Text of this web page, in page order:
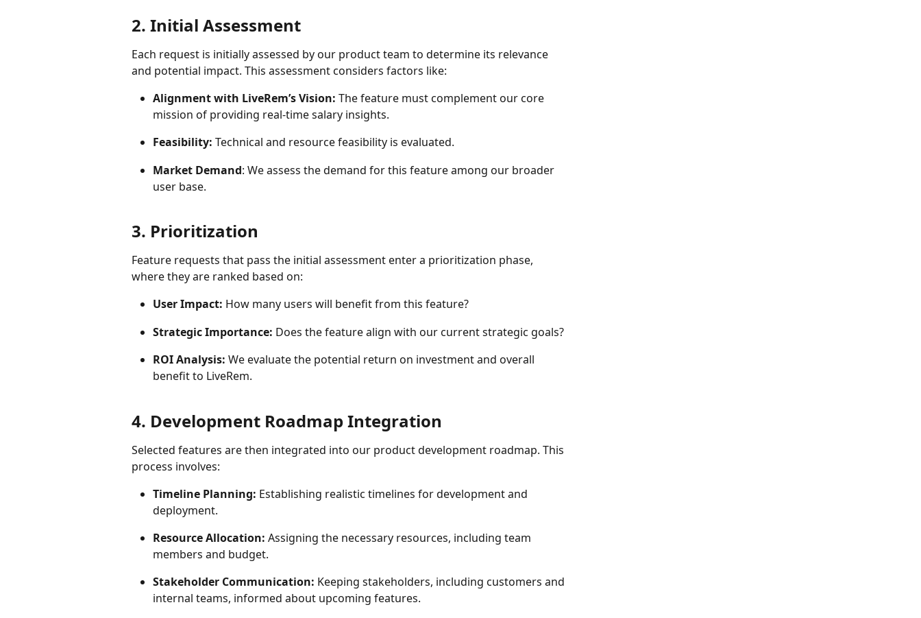
2. Initial Assessment
Each request is initially assessed by our product team to determine its relevance
and potential impact. This assessment considers factors like:
Alignment with LiveRem’s Vision: The feature must complement our core
mission of providing real-time salary insights.
Feasibility: Technical and resource feasibility is evaluated.
Market Demand: We assess the demand for this feature among our broader
user base.
3. Prioritization
Feature requests that pass the initial assessment enter a prioritization phase,
where they are ranked based on:
User Impact: How many users will benefit from this feature?
Strategic Importance: Does the feature align with our current strategic goals?
ROI Analysis: We evaluate the potential return on investment and overall
benefit to LiveRem.
4. Development Roadmap Integration
Selected features are then integrated into our product development roadmap. This
process involves:
Timeline Planning: Establishing realistic timelines for development and
deployment.
Resource Allocation: Assigning the necessary resources, including team
members and budget.
Stakeholder Communication: Keeping stakeholders, including customers and
internal teams, informed about upcoming features.